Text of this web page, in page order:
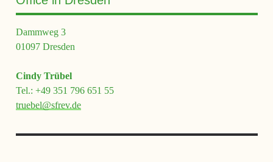
Dammweg 3
01097 Dresden
Cindy Trübel
Tel.: +49 351 796 651 55
truebel@sfrev.de